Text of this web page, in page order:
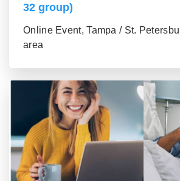
32 group)
Online Event, Tampa / St.
area